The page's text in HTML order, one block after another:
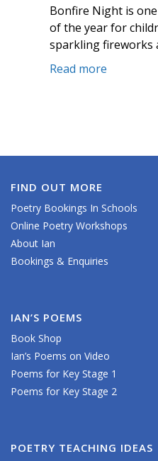
Bonfire Night is
of the year for
sparkling fireworks
Read more
FIND OUT MORE
Poetry Bookings In Schools
Online Poetry Workshops
About Ian
Bookings & Enquiries
IAN’S POEMS
Book Shop
Ian’s Poems on Video
Poems for Key Stage 1
Poems for Key Stage 2
POETRY TEACHING IDEAS